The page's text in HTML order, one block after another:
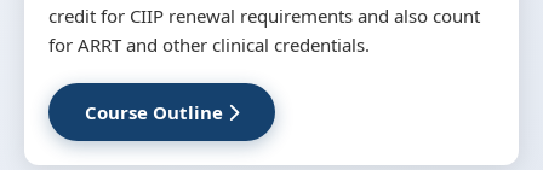
credit for CIIP renewal requirements and also count
for ARRT and other clinical credentials.
Course Outline